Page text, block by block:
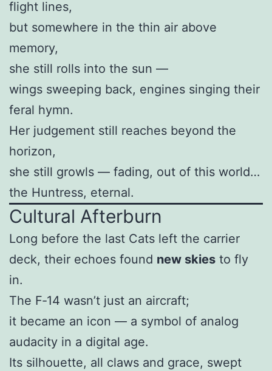
flight lines,
but somewhere in the thin air above
memory,
she still rolls into the sun —
wings sweeping back, engines singing their
feral hymn.
Her judgement still reaches beyond the
horizon,
she still growls — fading, out of this world…
the Huntress, eternal.
Cultural Afterburn
Long before the last Cats left the carrier
deck, their echoes found new skies to fly
in.
The F‑14 wasn’t just an aircraft;
it became an icon — a symbol of analog
audacity in a digital age.
Its silhouette, all claws and grace, swept